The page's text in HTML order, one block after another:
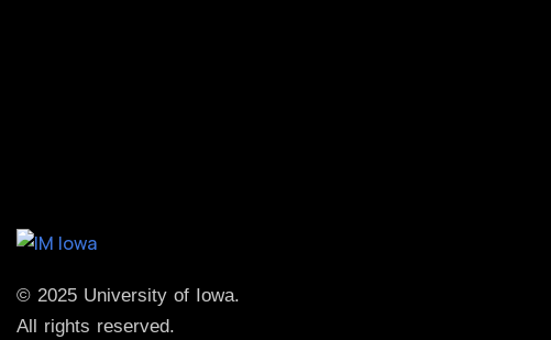
© 2025 University of Iowa.
All rights reserved.